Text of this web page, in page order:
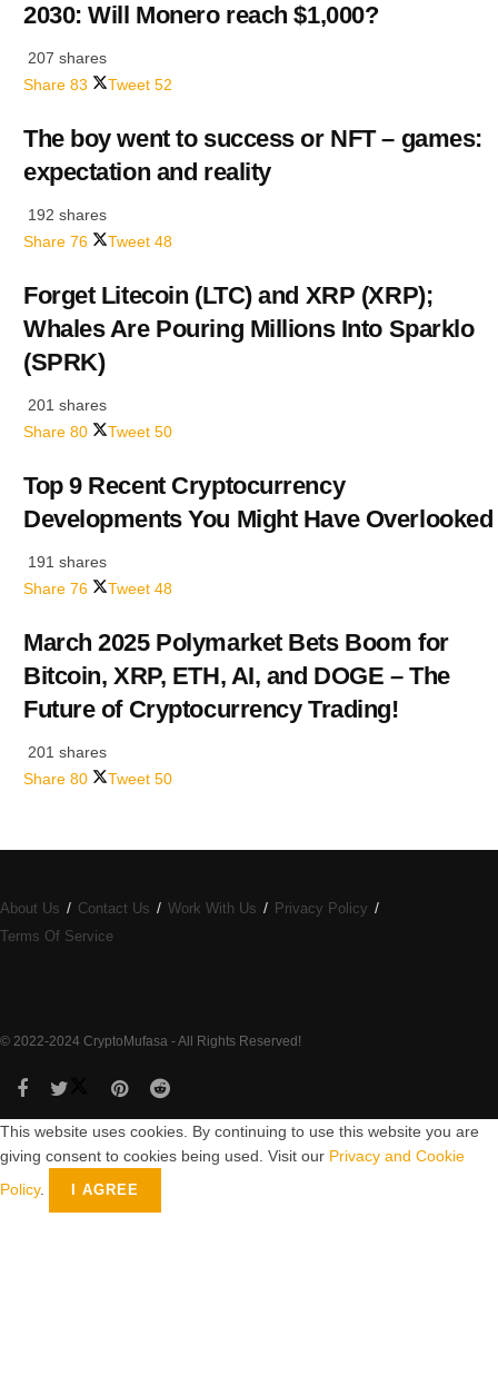
2030: Will Monero reach $1,000?
207 shares
Share 83 Tweet 52
The boy went to success or NFT – games:
expectation and reality
192 shares
Share 76 Tweet 48
Forget Litecoin (LTC) and XRP (XRP);
Whales Are Pouring Millions Into Sparklo
(SPRK)
201 shares
Share 80 Tweet 50
Top 9 Recent Cryptocurrency
Developments You Might Have Overlooked
191 shares
Share 76 Tweet 48
March 2025 Polymarket Bets Boom for
Bitcoin, XRP, ETH, AI, and DOGE – The
Future of Cryptocurrency Trading!
201 shares
Share 80 Tweet 50
About Us Contact Us Work With Us
Privacy Policy
Terms Of Service
© 2022-2024 CryptoMufasa - All Rights Reserved!
This website uses cookies. By continuing to use this website you are
giving consent to cookies being used. Visit our Privacy and Cookie
Policy. I AGREE